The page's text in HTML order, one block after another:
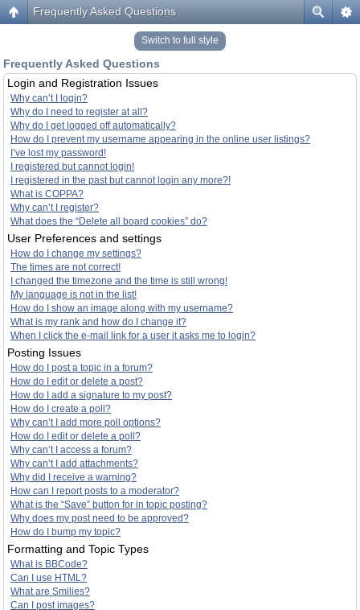
Frequently Asked Questions
Switch to full style
Frequently Asked Questions
Login and Registration Issues
Why can’t I login?
Why do I need to register at all?
Why do I get logged off automatically?
How do I prevent my username appearing in the online user listings?
I’ve lost my password!
I registered but cannot login!
I registered in the past but cannot login any more?!
What is COPPA?
Why can’t I register?
What does the “Delete all board cookies” do?
User Preferences and settings
How do I change my settings?
The times are not correct!
I changed the timezone and the time is still wrong!
My language is not in the list!
How do I show an image along with my username?
What is my rank and how do I change it?
When I click the e-mail link for a user it asks me to login?
Posting Issues
How do I post a topic in a forum?
How do I edit or delete a post?
How do I add a signature to my post?
How do I create a poll?
Why can’t I add more poll options?
How do I edit or delete a poll?
Why can’t I access a forum?
Why can’t I add attachments?
Why did I receive a warning?
How can I report posts to a moderator?
What is the “Save” button for in topic posting?
Why does my post need to be approved?
How do I bump my topic?
Formatting and Topic Types
What is BBCode?
Can I use HTML?
What are Smilies?
Can I post images?